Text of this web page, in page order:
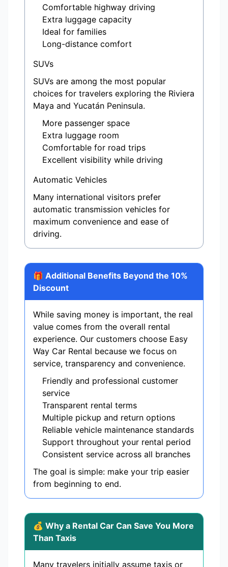
Comfortable highway driving
Extra luggage capacity
Ideal for families
Long-distance comfort
SUVs
SUVs are among the most popular
choices for travelers exploring the Riviera
Maya and Yucatán Peninsula.
More passenger space
Extra luggage room
Comfortable for road trips
Excellent visibility while driving
Automatic Vehicles
Many international visitors prefer
automatic transmission vehicles for
maximum convenience and ease of
driving.
🎁 Additional Benefits Beyond the 10%
Discount
While saving money is important, the real
value comes from the overall rental
experience. Our customers choose Easy
Way Car Rental because we focus on
service, transparency and convenience.
Friendly and professional customer
service
Transparent rental terms
Multiple pickup and return options
Reliable vehicle maintenance standards
Support throughout your rental period
Consistent service across all branches
The goal is simple: make your trip easier
from beginning to end.
💰 Why a Rental Car Can Save You More
Than Taxis
Many travelers initially assume taxis or